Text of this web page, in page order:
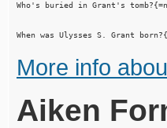
Who's buried in Grant's
More info
Aiken